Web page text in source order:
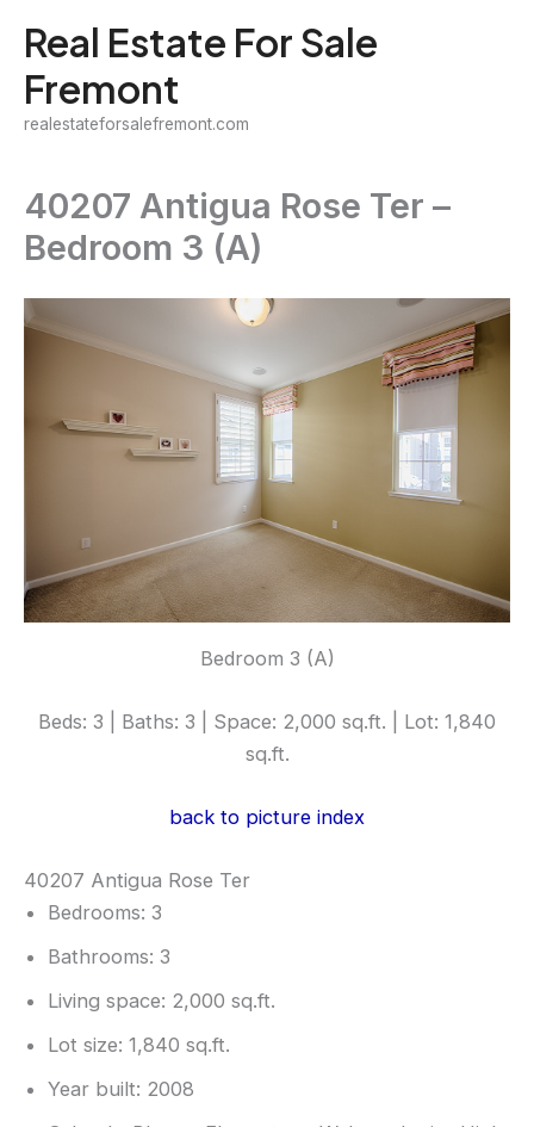
content
Real Estate For Sale
Fremont
realestateforsalefremont.com
40207 Antigua Rose Ter –
Bedroom 3 (A)
Bedroom 3 (A)
Beds: 3 | Baths: 3 | Space: 2,000 sq.ft. | Lot: 1,840
sq.ft.
back to picture index
40207 Antigua Rose Ter
Bedrooms: 3
Bathrooms: 3
Living space: 2,000 sq.ft.
Lot size: 1,840 sq.ft.
Year built: 2008